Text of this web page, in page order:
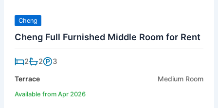
Cheng
Cheng Full Furnished Middle Room for Rent
2 2 3
Terrace Medium Room
Available from Apr 2026